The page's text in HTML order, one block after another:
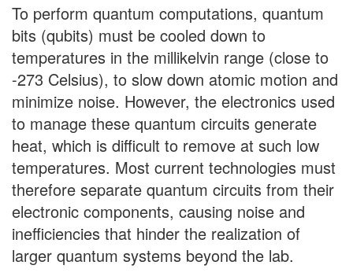
To perform quantum computations, quantum
bits (qubits) must be cooled down to
temperatures in the millikelvin range (close to
-273 Celsius), to slow down atomic motion and
minimize noise. However, the electronics used
to manage these quantum circuits generate
heat, which is difficult to remove at such low
temperatures. Most current technologies must
therefore separate quantum circuits from their
electronic components, causing noise and
inefficiencies that hinder the realization of
larger quantum systems beyond the lab.